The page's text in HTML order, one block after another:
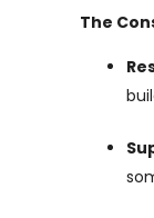
The